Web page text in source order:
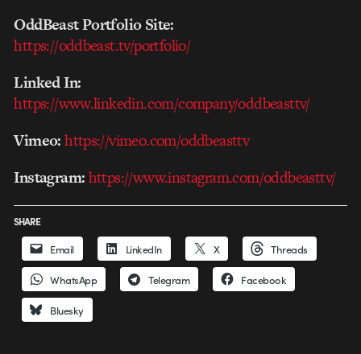
OddBeast Portfolio Site:
https://oddbeast.tv/portfolio/
Linked In:
https://www.linkedin.com/company/oddbeasttv/
Vimeo:https://vimeo.com/oddbeasttv
Instagram:https://www.instagram.com/oddbeasttv/
SHARE
Email LinkedIn X Threads
WhatsApp Telegram Facebook
Bluesky